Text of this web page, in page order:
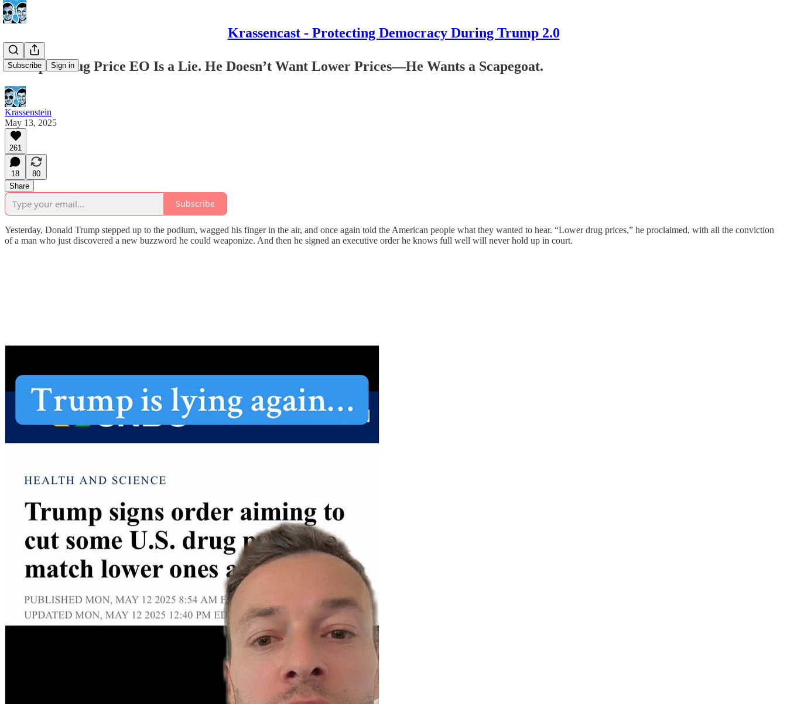
Krassencast - Protecting Democracy During Trump 2.0
Subscribe Sign in
Trump’s Drug Price EO Is a Lie. He Doesn’t Want Lower Prices—He Wants a Scapegoat.
Krassenstein
May 13, 2025
261
18
80
Share
Subscribe
Yesterday, Donald Trump stepped up to the podium, wagged his finger in the air, and once again told the American people what they wanted to hear. “Lower drug prices,” he proclaimed, with all the conviction
of a man who just discovered a new buzzword he could weaponize. And then he signed an executive order he knows full well will never hold up in court.